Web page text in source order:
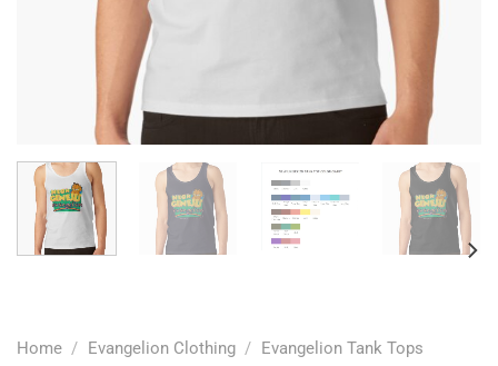
Home / Evangelion Clothing / Evangelion Tank Tops